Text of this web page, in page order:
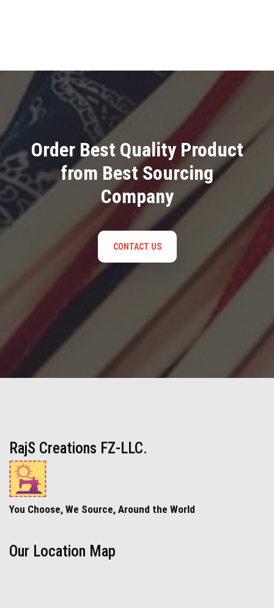
Order Best Quality Product
from Best Sourcing
Company
CONTACT US
RajS Creations FZ-LLC.
You Choose, We Source, Around the World
Our Location Map